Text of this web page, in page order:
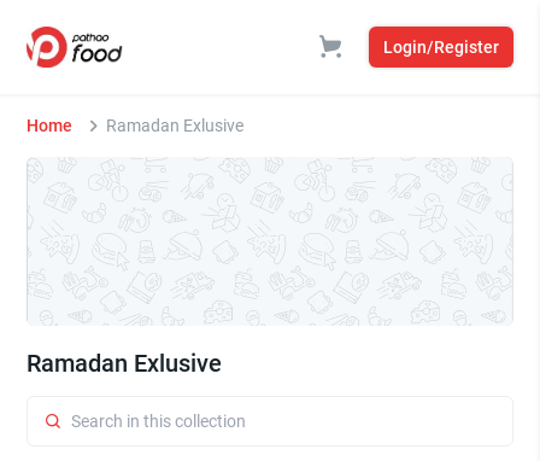
Login/Register
Home Ramadan Exlusive
Ramadan Exlusive